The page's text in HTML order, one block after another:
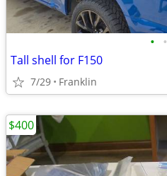
• •
Tall shell for F150
7/29 Franklin
$400